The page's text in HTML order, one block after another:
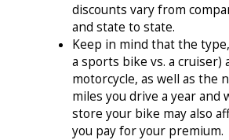
discounts vary from
and state to state.
Keep in mind that the
a sports bike vs. a cruiser)
motorcycle, as well as the
miles you drive a year and
store your bike may also
you pay for your premium.